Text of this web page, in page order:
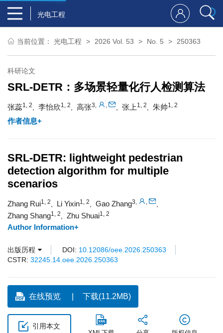
光电工程
当前位置： 光电工程 2026 Vol. 53 No. 5 250363
科研论文
SRL-DETR：多场景轻量化行人检测算法
张蕊1, 2 李怡欣1, 2 高张3 张上 1, 2 朱帅1, 2
作者信息+
SRL-DETR: lightweight pedestrian
detection algorithm for multiple
scenarios
Zhang Rui1, 2 Li Yixin1, 2 Gao Zhang3
Zhang Shang1, 2 Zhu Shuai1, 2
Author Information+
出版历程 DOI: 10.12086/oee.2026.250363
CSTR: 32245.14.oee.2026.250363
在线预览 下载(11.2MB)
引用本文